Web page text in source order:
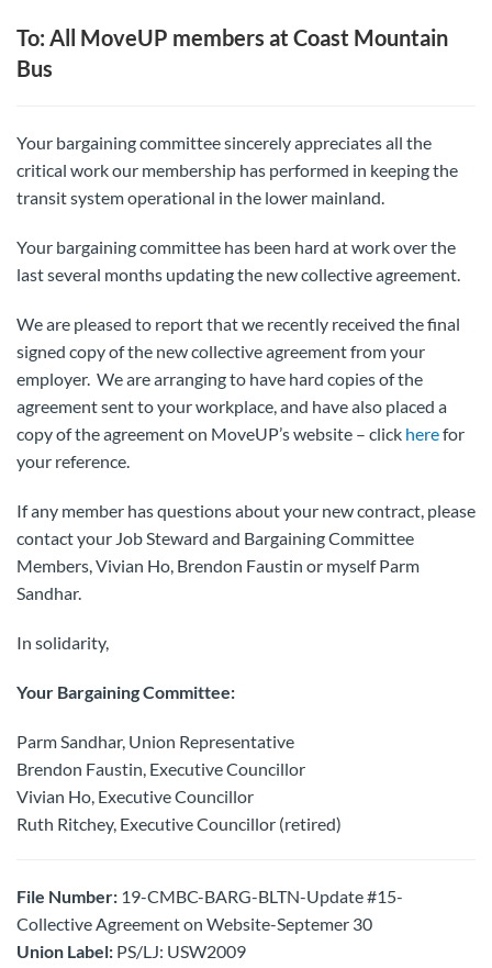
To: All MoveUP members at Coast Mountain
Bus
Your bargaining committee sincerely appreciates all the
critical work our membership has performed in keeping the
transit system operational in the lower mainland.
Your bargaining committee has been hard at work over the
last several months updating the new collective agreement.
We are pleased to report that we recently received the final
signed copy of the new collective agreement from your
employer. We are arranging to have hard copies of the
agreement sent to your workplace, and have also placed a
copy of the agreement on MoveUP’s website – click herefor
your reference.
If any member has questions about your new contract, please
contact your Job Steward and Bargaining Committee
Members, Vivian Ho, Brendon Faustin or myself Parm
Sandhar.
In solidarity,
Your Bargaining Committee:
Parm Sandhar, Union Representative
Brendon Faustin, Executive Councillor
Vivian Ho, Executive Councillor
Ruth Ritchey, Executive Councillor (retired)
File Number: 19-CMBC-BARG-BLTN-Update #15-
Collective Agreement on Website-Septemer 30
Union Label: PS/LJ: USW2009